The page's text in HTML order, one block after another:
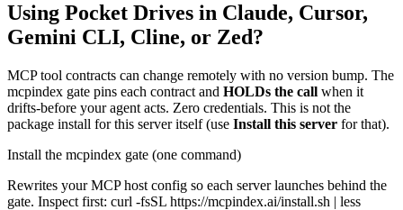
Using Pocket Drives in Claude, Cursor,
Gemini CLI, Cline, or Zed?
MCP tool contracts can change remotely with no version bump. The
mcpindex gate pins each contract and HOLDs the call when it
drifts-before your agent acts. Zero credentials. This is not the
package install for this server itself (use Install this server for that).
Install the mcpindex gate (one command)
Rewrites your MCP host config so each server launches behind the
gate. Inspect first: curl -fsSL https://mcpindex.ai/install.sh | less